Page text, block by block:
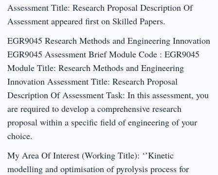
Assessment Title: Research Proposal Description Of
Assessment appeared first on Skilled Papers.
EGR9045 Research Methods and Engineering Innovation
EGR9045 Assessment Brief Module Code : EGR9045
Module Title: Research Methods and Engineering
Innovation Assessment Title: Research Proposal
Description Of Assessment Task: In this assessment, you
are required to develop a comprehensive research
proposal within a specific field of engineering of your
choice.
My Area Of Interest (Working Title): ‘’Kinetic
modelling and optimisation of pyrolysis process for